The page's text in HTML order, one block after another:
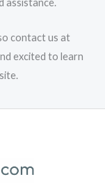
contact us at
excited to learn